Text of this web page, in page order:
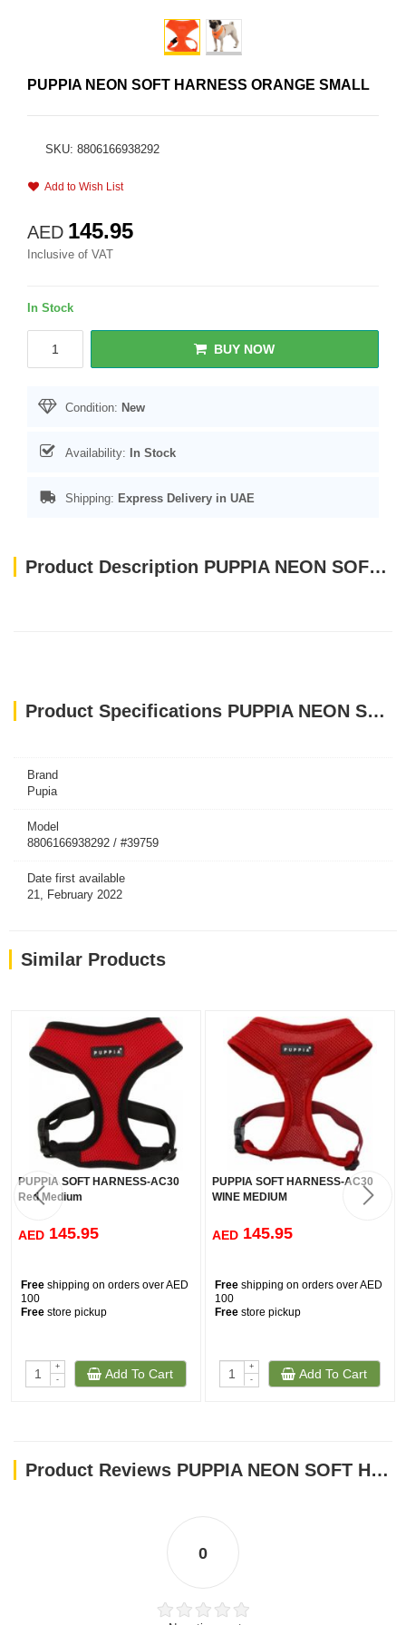
PUPPIA NEON SOFT HARNESS ORANGE SMALL
SKU: 8806166938292
Add to Wish List
AED 145.95
Inclusive of VAT
In Stock
BUY NOW
Condition: New
Availability: In Stock
Shipping: Express Delivery in UAE
Product Description PUPPIA NEON SOFT HARNESS ORANGE SMALL
Product Specifications PUPPIA NEON SOFT HARNESS ORANGE SMALL
Brand
Pupia
Model
8806166938292 / #39759
Date first available
21, February 2022
Similar Products
PUPPIA SOFT HARNESS-AC30
Red Medium
AED 145.95
Free shipping on orders over AED
100
Free store pickup
+
-
Add To Cart
PUPPIA SOFT HARNESS-AC30
WINE MEDIUM
AED 145.95
Free shipping on orders over AED
100
Free store pickup
+
-
Add To Cart
Product Reviews PUPPIA NEON SOFT HARNESS ORANGE SMALL
0